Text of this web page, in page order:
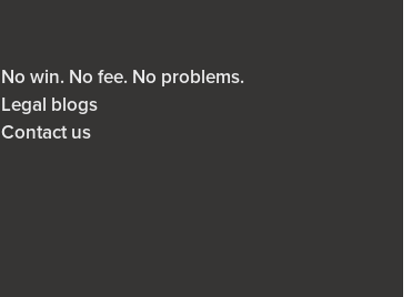
No win. No fee. No problems.
Legal blogs
Contact us